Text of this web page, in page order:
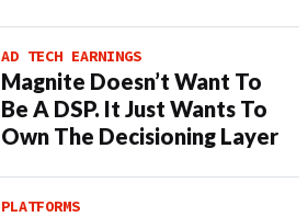
AD TECH EARNINGS
Magnite Doesn’t Want To
Be A DSP. It Just Wants To
Own The Decisioning Layer
PLATFORMS